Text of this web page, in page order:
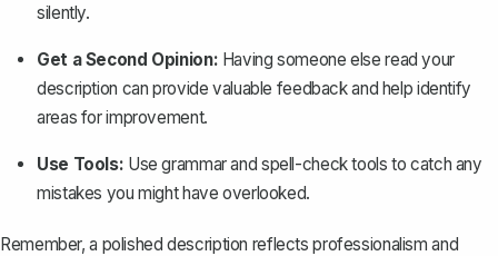
silently.
Get a Second Opinion: Having someone else read your
description can provide valuable feedback and help identify
areas for improvement.
Use Tools: Use grammar and spell-check tools to catch any
mistakes you might have overlooked.
Remember, a polished description reflects professionalism and